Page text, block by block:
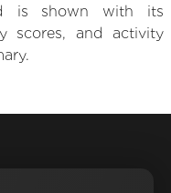
is shown with its
scores, and activity